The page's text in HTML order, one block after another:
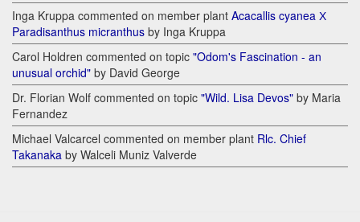
Inga Kruppa commented on member plant Acacallis cyanea Х
Paradisanthus micranthus by Inga Kruppa
Carol Holdren commented on topic "Odom's Fascination - an
unusual orchid" by David George
Dr. Florian Wolf commented on topic "Wild. Lisa Devos" by Maria
Fernandez
Michael Valcarcel commented on member plant Rlc. Chief
Takanaka by Walceli Muniz Valverde